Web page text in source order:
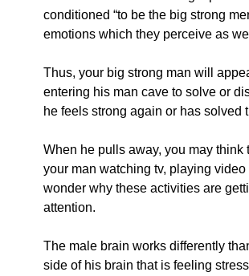
conditioned “to be the big strong
emotions which they perceive as
Thus, your big strong man will
entering his man cave to solve or
he feels strong again or has solved
When he pulls away, you may
your man watching tv, playing
wonder why these activities are
attention.
The male brain works differently
side of his brain that is feeling